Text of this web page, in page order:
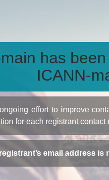
has
ICANN-
effort to improve
for each registrant
email address